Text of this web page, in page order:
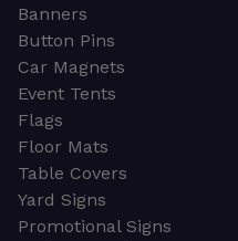
Banners
Button Pins
Car Magnets
Event Tents
Flags
Floor Mats
Table Covers
Yard Signs
Promotional Signs